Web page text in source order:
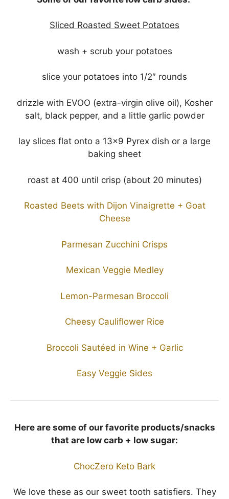
Sliced Roasted Sweet Potatoes
wash + scrub your potatoes
slice your potatoes into 1/2″ rounds
drizzle with EVOO (extra-virgin olive oil), Kosher
salt, black pepper, and a little garlic powder
lay slices flat onto a 13×9 Pyrex dish or a large
baking sheet
roast at 400 until crisp (about 20 minutes)
Roasted Beets with Dijon Vinaigrette + Goat
Cheese
Parmesan Zucchini Crisps
Mexican Veggie Medley
Lemon-Parmesan Broccoli
Cheesy Cauliflower Rice
Broccoli Sautéed in Wine + Garlic
Easy Veggie Sides
Here are some of our favorite products/snacks
that are low carb + low sugar:
ChocZero Keto Bark
We love these as our sweet tooth satisfiers. They